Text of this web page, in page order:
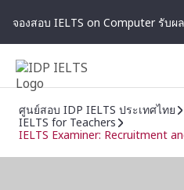
จองสอบ IELTS on Computer รับผ
ศูนย์สอบ IDP IELTS ประเทศไทย
IELTS for Teachers
IELTS Examiner: Recruitment